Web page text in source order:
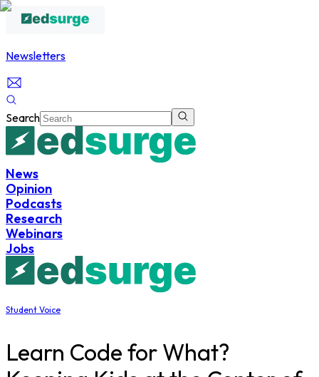
Newsletters
Search
News
Opinion
Podcasts
Research
Webinars
Jobs
Student Voice
Learn Code for What?